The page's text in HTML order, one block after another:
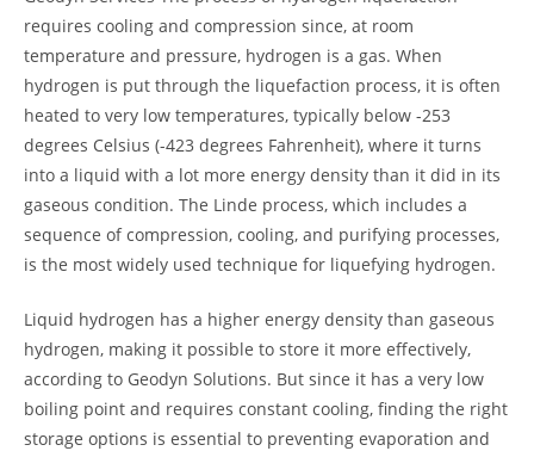
requires cooling and compression since, at room
temperature and pressure, hydrogen is a gas. When
hydrogen is put through the liquefaction process, it is often
heated to very low temperatures, typically below -253
degrees Celsius (-423 degrees Fahrenheit), where it turns
into a liquid with a lot more energy density than it did in its
gaseous condition. The Linde process, which includes a
sequence of compression, cooling, and purifying processes,
is the most widely used technique for liquefying hydrogen.
Liquid hydrogen has a higher energy density than gaseous
hydrogen, making it possible to store it more effectively,
according to Geodyn Solutions. But since it has a very low
boiling point and requires constant cooling, finding the right
storage options is essential to preventing evaporation and